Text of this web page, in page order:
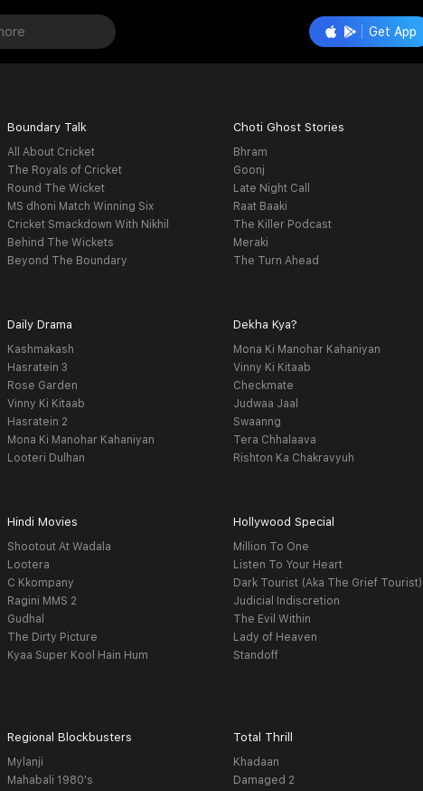
Get App
Boundary Talk
All About Cricket
The Royals of Cricket
Round The Wicket
MS dhoni Match Winning Six
Cricket Smackdown With Nikhil
Behind The Wickets
Beyond The Boundary
Choti Ghost Stories
Bhram
Goonj
Late Night Call
Raat Baaki
The Killer Podcast
Meraki
The Turn Ahead
Daily Drama
Kashmakash
Hasratein 3
Rose Garden
Vinny Ki Kitaab
Hasratein 2
Mona Ki Manohar Kahaniyan
Looteri Dulhan
Dekha Kya?
Mona Ki Manohar Kahaniyan
Vinny Ki Kitaab
Checkmate
Judwaa Jaal
Swaanng
Tera Chhalaava
Rishton Ka Chakravyuh
Hindi Movies
Shootout At Wadala
Lootera
C Kkompany
Ragini MMS 2
Gudhal
The Dirty Picture
Kyaa Super Kool Hain Hum
Hollywood Special
Million To One
Listen To Your Heart
Dark Tourist (Aka The Grief Tourist)
Judicial Indiscretion
The Evil Within
Lady of Heaven
Standoff
Regional Blockbusters
Mylanji
Mahabali 1980's
Total Thrill
Khadaan
Damaged 2